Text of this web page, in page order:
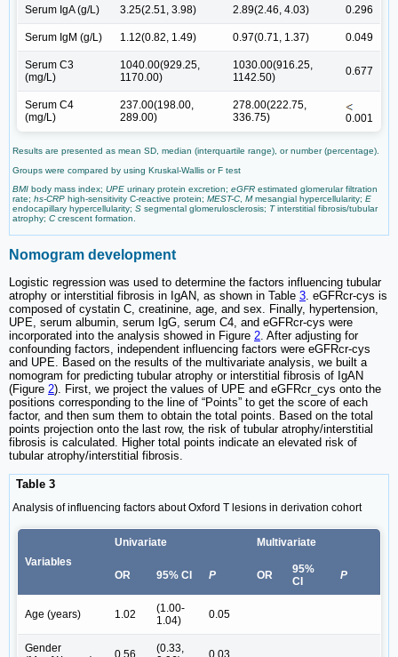
Serum IgA (g/L) 3.25(2.51, 3.98) 2.89(2.46, 4.03) 0.296
Serum IgM (g/L) 1.12(0.82, 1.49) 0.97(0.71, 1.37) 0.049
Serum C3
(mg/L)
1040.00(929.25,
1170.00)
1030.00(916.25,
1142.50)
0.677
Serum C4
(mg/L)
237.00(198.00,
289.00)
278.00(222.75,
336.75)
0.001
Results are presented as mean SD, median (interquartile range), or number (percentage).
Groups were compared by using Kruskal-Wallis or F test
BMI body mass index; UPE urinary protein excretion; eGFR estimated glomerular filtration
rate; hs-CRP high-sensitivity C-reactive protein; MEST-C Mmesangial hypercellularity; E
endocapillary hypercellularity; S segmental glomerulosclerosis; Tinterstitial fibrosis/tubular
atrophy; C crescent formation.
Nomogram development
Logistic regression was used to determine the factors influencing tubular
atrophy or interstitial fibrosis in IgAN, as shown in Table 3 . eGFRcr-cys is
composed of cystatin C, creatinine, age, and sex. Finally, hypertension,
UPE, serum albumin, serum IgG, serum C4, and eGFRcr-cys were
incorporated into the analysis showed in Figure 2 . After adjusting for
confounding factors, independent influencing factors were eGFRcr-cys
and UPE. Based on the results of the multivariate analysis, we built a
nomogram for predicting tubular atrophy or interstitial fibrosis of IgAN
(Figure 2). First, we project the values of UPE and eGFRcr_cys onto the
positions corresponding to the line of “Points” to get the score of each
factor, and then sum them to obtain the total points. Based on the total
points projection onto the last row, the risk of tubular atrophy/interstitial
fibrosis is calculated. Higher total points indicate an elevated risk of
tubular atrophy/interstitial fibrosis.
Table 3
Analysis of influencing factors about Oxford T lesions in derivation cohort
Variables
Univariate Multivariate
OR 95% CI P OR
95%
CI
P
Age (years) 1.02
(1.00-
1.04)
0.05
Gender
0.56
(0.33,
0.03